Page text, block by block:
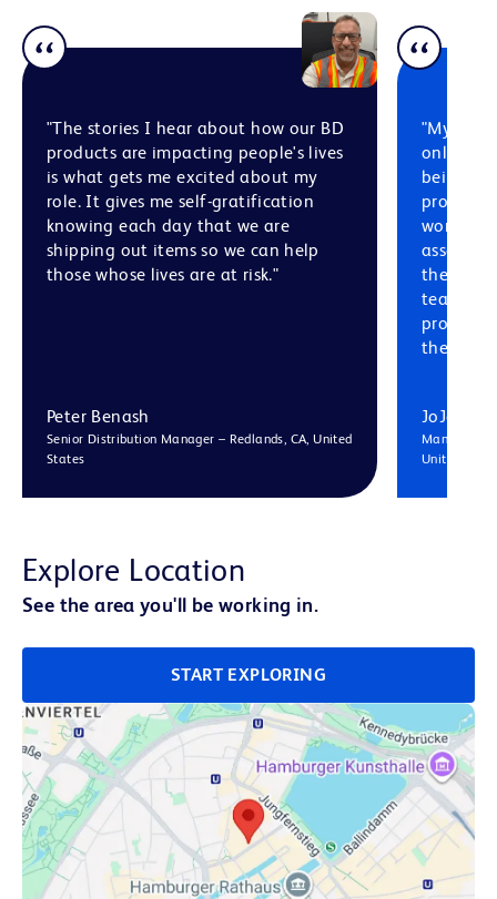
"The stories I hear about how our BD
products are impacting people's lives
is what gets me excited about my
role. It gives me self-gratification
knowing each day that we are
shipping out items so we can help
those whose lives are at risk."
Peter Benash
Senior Distribution Manager – Redlands, CA, United
States
"My
only
being
product
working
there
teams in
process
the way."
JoJo Hu
United
Explore Location
See the area you'll be working in.
START EXPLORING